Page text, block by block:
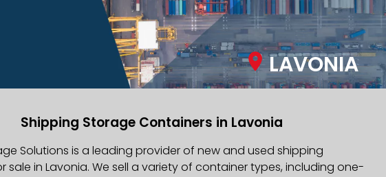
LAVONIA
Shipping Storage Containers in Lavonia
Solutions is a leading provider of new and used shipping
sale in Lavonia. We sell a variety of container types, including one-